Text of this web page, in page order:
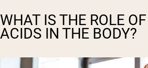
WHAT IS THE ROLE
ACIDS IN THE BODY?